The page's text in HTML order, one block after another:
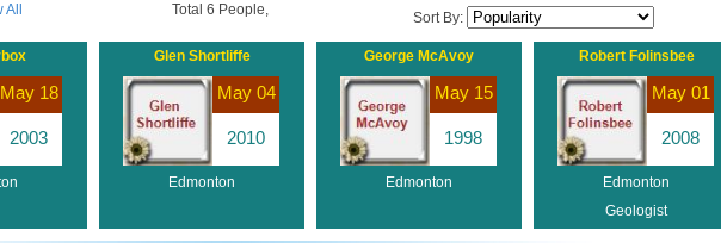
Total 6 People, Sort By:
May 18
2003
Glen Shortliffe
May 04
2010
Edmonton
George McAvoy
May 15
1998
Edmonton
Robert Folinsbee
May 01
2008
Edmonton
Geologist